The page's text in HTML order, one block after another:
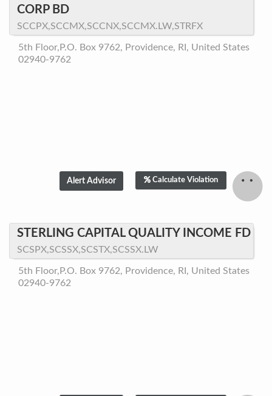
CORP BD
SCCPX,SCCMX,SCCNX,SCCMX.LW,STRFX
5th Floor,P.O. Box 9762, Providence, RI, United States
02940-9762
Calculate Violation
STERLING CAPITAL QUALITY INCOME FD
SCSPX,SCSSX,SCSTX,SCSSX.LW
5th Floor,P.O. Box 9762, Providence, RI, United States
02940-9762